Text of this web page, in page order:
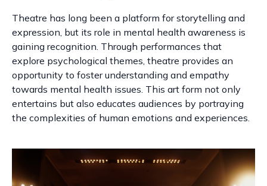
Theatre has long been a platform for storytelling and
expression, but its role in mental health awareness is
gaining recognition. Through performances that
explore psychological themes, theatre provides an
opportunity to foster understanding and empathy
towards mental health issues. This art form not only
entertains but also educates audiences by portraying
the complexities of human emotions and experiences.